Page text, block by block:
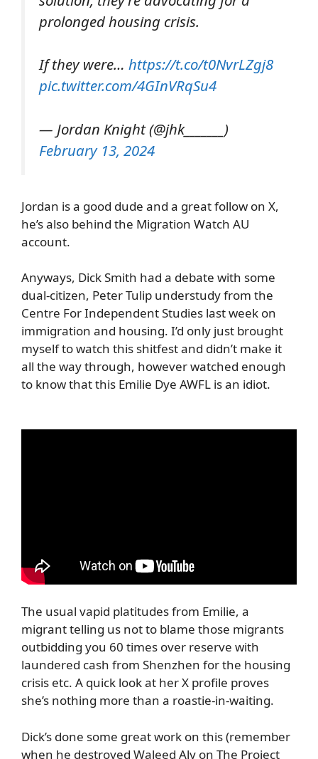
prolonged housing crisis.
If they were… https://t.co/t0NvrLZgj8
pic.twitter.com/4GInVRqSu4
— Jordan Knight (@jhk_______)
February 13, 2024
Jordan is a good dude and a great follow on X,
he’s also behind the Migration Watch AU
account.
Anyways, Dick Smith had a debate with some
dual-citizen, Peter Tulip understudy from the
Centre For Independent Studies last week on
immigration and housing. I’d only just brought
myself to watch this shitfest and didn’t make it
all the way through, however watched enough
to know that this Emilie Dye AWFL is an idiot.
The usual vapid platitudes from Emilie, a
migrant telling us not to blame those migrants
outbidding you 60 times over reserve with
laundered cash from Shenzhen for the housing
crisis etc. A quick look at her X profile proves
she’s nothing more than a roastie-in-waiting.
Dick’s done some great work on this (remember
when he destroyed Waleed Aly on The Project